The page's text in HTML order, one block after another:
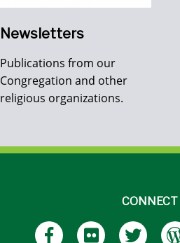
Newsletters
Publications from our
Congregation and other
religious organizations.